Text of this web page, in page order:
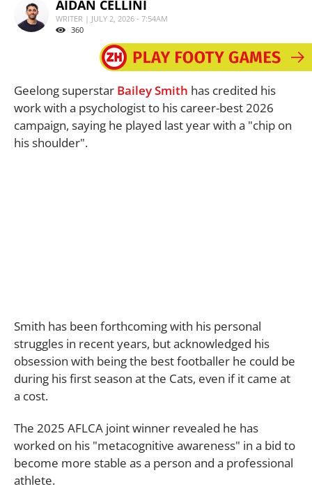
AIDAN CELLINI
WRITER | JULY 2, 2026 - 7:54AM
360
Geelong superstar Bailey Smith has credited his
work with a psychologist to his career-best 2026
campaign, saying he played last year with a "chip on
his shoulder".
Smith has been forthcoming with his personal
struggles in recent years, but acknowledged his
obsession with being the best footballer he could be
during his first season at the Cats, even if it came at
a cost.
The 2025 AFLCA joint winner revealed he has
worked on his "metacognitive awareness" in a bid to
become more stable as a person and a professional
athlete.